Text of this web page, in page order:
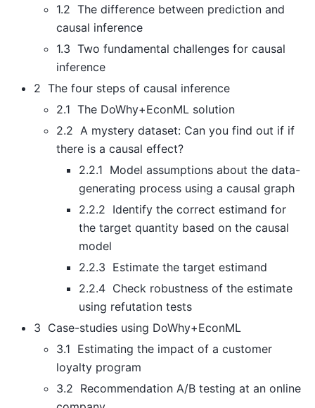
1.2 The difference between prediction and
causal inference
1.3 Two fundamental challenges for causal
inference
2 The four steps of causal inference
2.1 The DoWhy+EconML solution
2.2 A mystery dataset: Can you find out if if
there is a causal effect?
2.2.1 Model assumptions about the data-
generating process using a causal graph
2.2.2 Identify the correct estimand for
the target quantity based on the causal
model
2.2.3 Estimate the target estimand
2.2.4 Check robustness of the estimate
using refutation tests
3 Case-studies using DoWhy+EconML
3.1 Estimating the impact of a customer
loyalty program
3.2 Recommendation A/B testing at an online